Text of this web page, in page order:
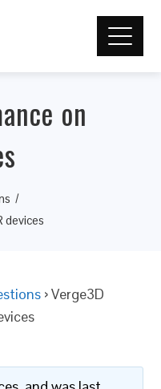
on
devices
›Verge3D